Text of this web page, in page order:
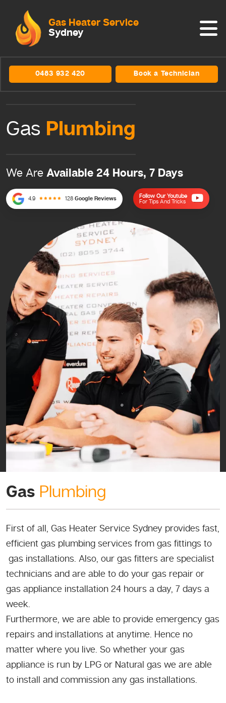
Gas Heater Service
Sydney
0483 932 420 Book a Technician
Gas Plumbing
We Are Available 24 Hours, 7 Days
4.9 128 Google Reviews
Follow Our Youtube
For Tips And Tricks
Gas Plumbing
First of all, Gas Heater Service Sydney provides fast,
efficient gas plumbing services from gas fittings to
gas installations. Also, our gas fitters are specialist
technicians and are able to do your gas repair or
gas appliance installation 24 hours a day, 7 days a
week.
Furthermore, we are able to provide emergency gas
repairs and installations at anytime. Hence no
matter where you live. So whether your gas
appliance is run by LPG or Natural gas we are able
to install and commission any gas installations.